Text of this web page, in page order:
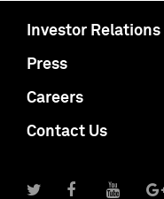
Investor Relations
Press
Careers
Contact Us